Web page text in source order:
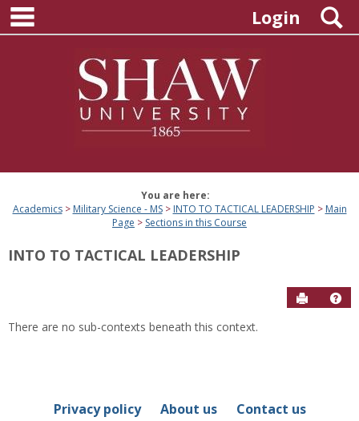
Skip
content
Login
You are here:
Academics
Military Science - MS INTO TO TACTICAL LEADERSHIP
Main
Page
Sections in this Course
INTO TO TACTICAL LEADERSHIP
Send to
Course
There are no sub-contexts beneath this context.
Privacy policy About us
Contact us